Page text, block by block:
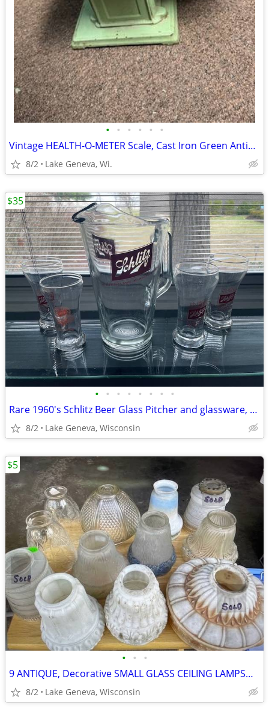
• • • • • •
Vintage HEALTH-O-METER Scale, Cast Iron Green Antique-Dec '17 -June 19
8/2 Lake Geneva, Wi.
• • • • • • • •
Rare 1960's Schlitz Beer Glass Pitcher and glassware, Beer Glasses
8/2 Lake Geneva, Wisconsin
$35
• • •
9 ANTIQUE, Decorative SMALL GLASS CEILING LAMPSHADES
8/2 Lake Geneva, Wisconsin
$5